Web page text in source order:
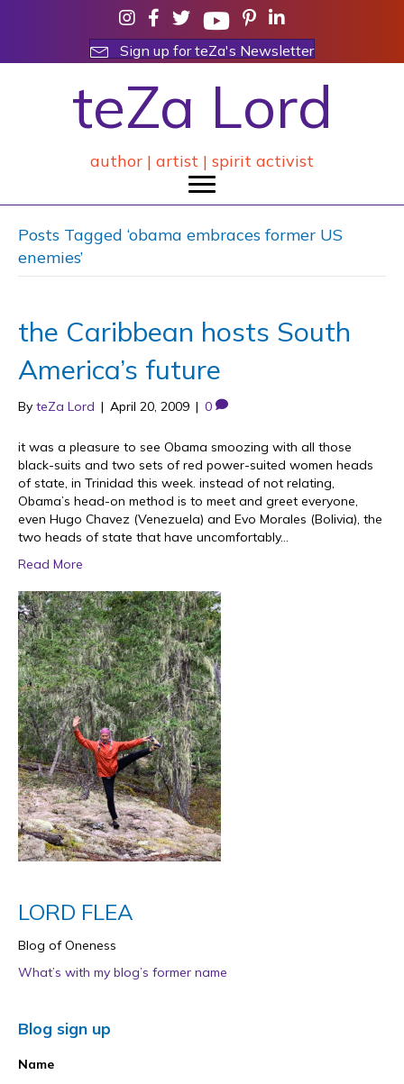
Sign up for teZa's Newsletter
teZa Lord
author | artist | spirit activist
Posts Tagged ‘obama embraces former US
enemies’
the Caribbean hosts South
America’s future
By teZa Lord | April 20, 2009 | 0
it was a pleasure to see Obama smoozing with all those
black-suits and two sets of red power-suited women heads
of state, in Trinidad this week. instead of not relating,
Obama’s head-on method is to meet and greet everyone,
even Hugo Chavez (Venezuela) and Evo Morales (Bolivia), the
two heads of state that have uncomfortably…
Read More
LORD FLEA
Blog of Oneness
What’s with my blog’s former name
Blog sign up
Name